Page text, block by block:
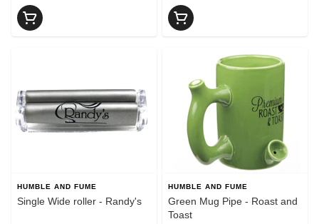
HUMBLE AND FUME
Single Wide roller - Randy's
HUMBLE AND FUME
Green Mug Pipe - Roast and
Toast